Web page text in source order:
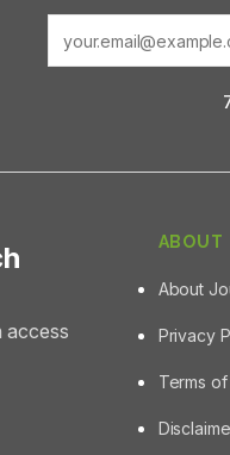
access
ABOUT
About
Privacy
Terms